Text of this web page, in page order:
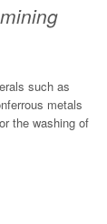
such as
metals
the washing of